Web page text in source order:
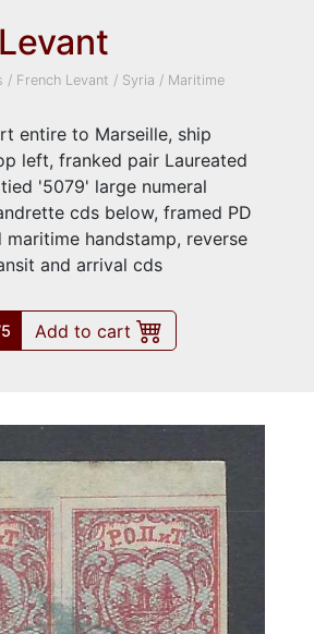
/ French Levant / Syria / Maritime
entire to Marseille, ship
left, franked pair Laureated
'5079' large numeral
cds below, framed PD
handstamp, reverse
and arrival cds
Add to cart